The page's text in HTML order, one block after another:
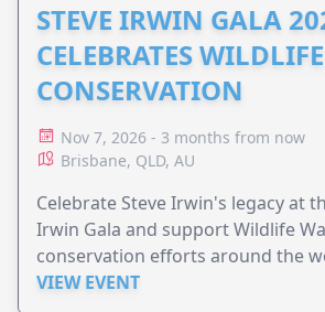
STEVE IRWIN GALA
CELEBRATES WILDLIFE
CONSERVATION
Nov 7, 2026 - 3 months from now
Brisbane, QLD, AU
Celebrate Steve Irwin's legacy at
Irwin Gala and support Wildlife
conservation efforts around the
VIEW EVENT